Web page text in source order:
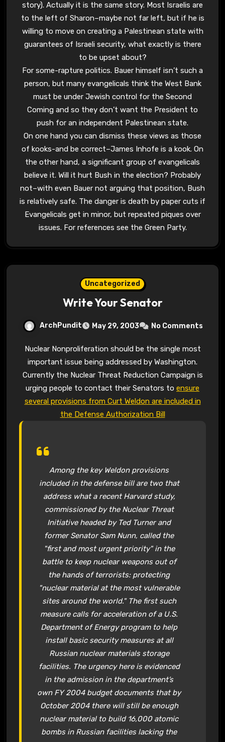
story). Actually it is the same story. Most Israelis are
to the left of Sharon–maybe not far left, but if he is
willing to move on creating a Palestinean state with
guarantees of Israeli security, what exactly is there
to be upset about?
For some-rapture politics. Bauer himself isn’t such a
person, but many evangelicals think the West Bank
must be under Jewish control for the Second
Coming and so they don’t want the President to
push for an independent Palestinean state.
On one hand you can dismiss these views as those
of kooks-and be correct–James Inhofe is a kook. On
the other hand, a significant group of evangelicals
believe it. Will it hurt Bush in the election? Probably
not–with even Bauer not arguing that position, Bush
is relatively safe. The danger is death by paper cuts if
Evangelicals get in minor, but repeated piques over
issues. For references see the Green Party.
Uncategorized
Write Your Senator
ArchPundit May 29, 2003 No Comments
Nuclear Nonproliferation should be the single most
important issue being addressed by Washington.
Currently the Nuclear Threat Reduction Campaign is
urging people to contact their Senators to ensure
several provisions from Curt Weldon are included in
the Defense Authorization Bill
Among the key Weldon provisions
included in the defense bill are two that
address what a recent Harvard study,
commissioned by the Nuclear Threat
Initiative headed by Ted Turner and
former Senator Sam Nunn, called the
"first and most urgent priority" in the
battle to keep nuclear weapons out of
the hands of terrorists: protecting
"nuclear material at the most vulnerable
sites around the world." The first such
measure calls for acceleration of a U.S.
Department of Energy program to help
install basic security measures at all
Russian nuclear materials storage
facilities. The urgency here is evidenced
in the admission in the department’s
own FY 2004 budget documents that by
October 2004 there will still be enough
nuclear material to build 16,000 atomic
bombs in Russian facilities lacking the